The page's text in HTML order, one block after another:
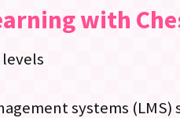
with
systems